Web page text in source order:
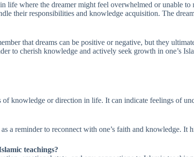
life where the dreamer might feel overwhelmed or unable
their responsibilities and knowledge acquisition. The
that dreams can be positive or negative, but they
to cherish knowledge and actively seek growth in one’s
knowledge or direction in life. It can indicate feelings of
a reminder to reconnect with one’s faith and knowledge.
teachings?